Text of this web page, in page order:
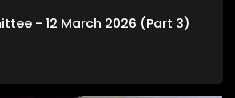
- 12 March 2026 (Part 3)